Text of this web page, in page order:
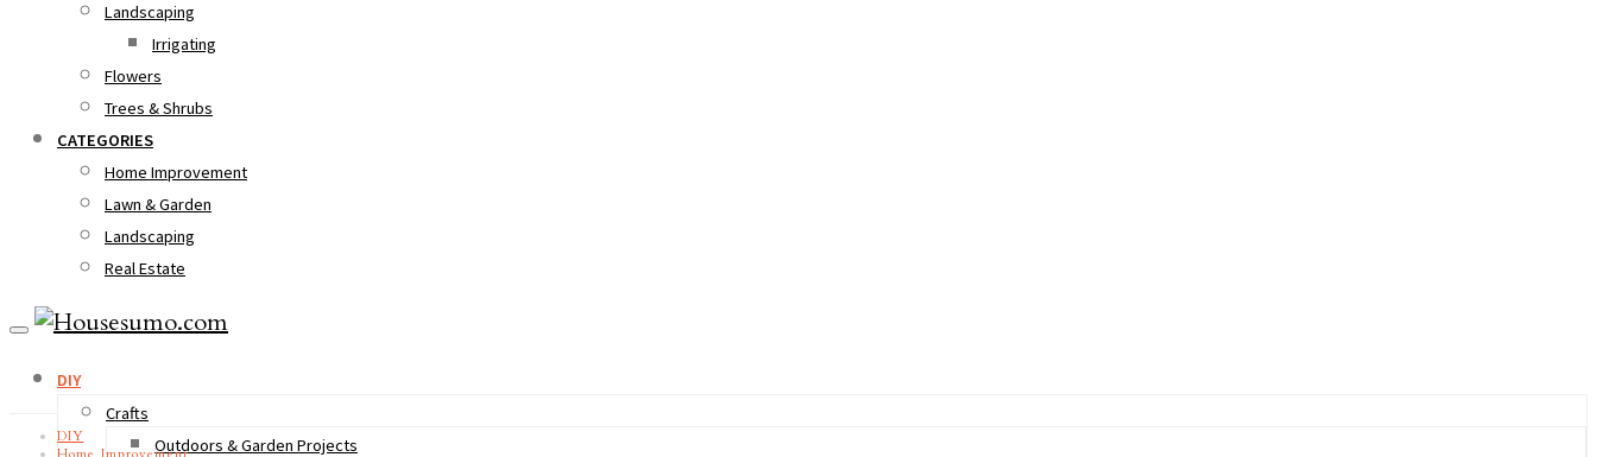
Landscaping
Irrigating
Flowers
Trees & Shrubs
CATEGORIES
Home Improvement
Lawn & Garden
Landscaping
Real Estate
DIY
Crafts
Outdoors & Garden Projects
DIY